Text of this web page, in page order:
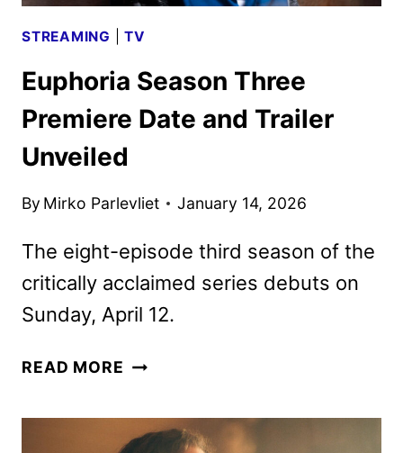
STREAMING |TV
Euphoria Season Three
Premiere Date and Trailer
Unveiled
By Mirko Parlevliet January 14, 2026
The eight-episode third season of the
critically acclaimed series debuts on
Sunday, April 12.
READ MORE EUPHORIA
PREMIERE